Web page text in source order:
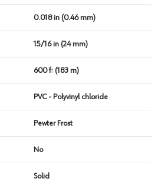
0.018 in (0.46 mm)
15/16 in (24 mm)
600 ft (183 m)
PVC - Polyvinyl chloride
Pewter Frost
No
Solid